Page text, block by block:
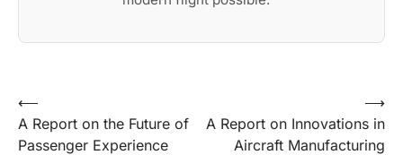
Post
navigation
⟵
A Report on the Future of
Passenger Experience
A Report on Innovations in
Aircraft Manufacturing
⟶